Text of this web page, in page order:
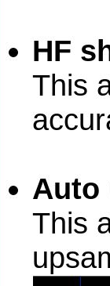
HF
This
Auto
This